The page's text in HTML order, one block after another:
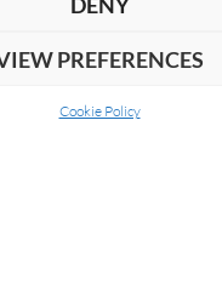
PREFERENCES
Cookie Policy